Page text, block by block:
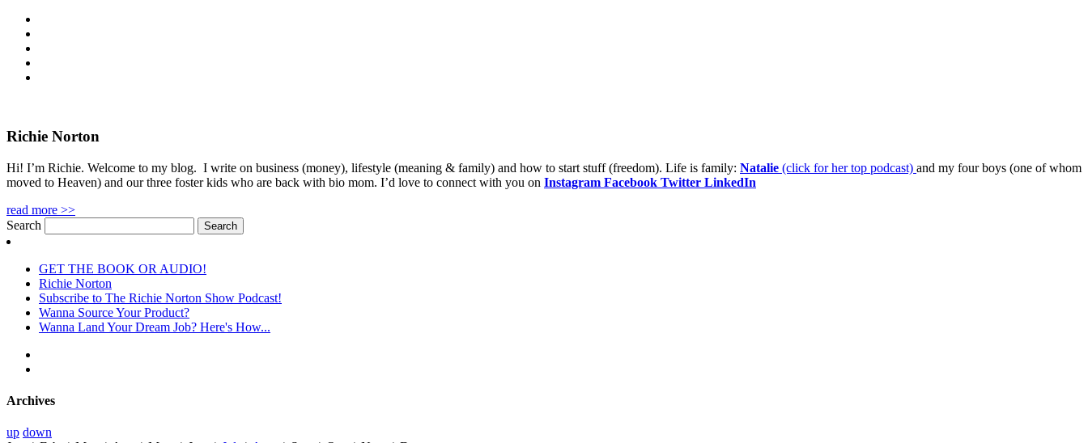
Richie Norton
Hi! I’m Richie. Welcome to my blog. I write on business (money), lifestyle (meaning & family) and how to start stuff (freedom). Life is family: Natalie (click for her top podcast) and my four boys (one of whom
moved to Heaven) and our three foster kids who are back with bio mom. I’d love to connect with you on Instagram Facebook Twitter LinkedIn
read more >>
Search
GET THE BOOK OR AUDIO!
Richie Norton
Subscribe to The Richie Norton Show Podcast!
Wanna Source Your Product?
Wanna Land Your Dream Job? Here's How...
Archives
up down